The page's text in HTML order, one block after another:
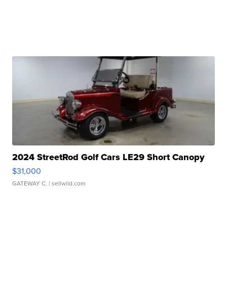
2024 StreetRod Golf Cars LE29 Short Canopy
$31,000
GATEWAY C. | sellwild.com